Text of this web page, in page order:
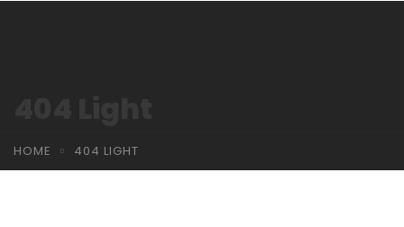
HOME 404 LIGHT